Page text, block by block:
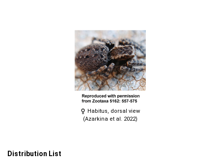
Habitus, dorsal view
(Azarkina et al. 2022)
Distribution List